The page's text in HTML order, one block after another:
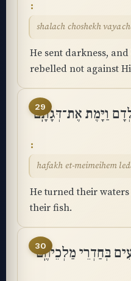
shalach choshekh
He sent darkness,
rebelled not against
29
וַיָּמֶת אֶת־דְּגָתָֽם
hafakh et-meimeihem
He turned their
their fish.
30
בְּחַדְרֵי מַלְכֵיהֶֽם